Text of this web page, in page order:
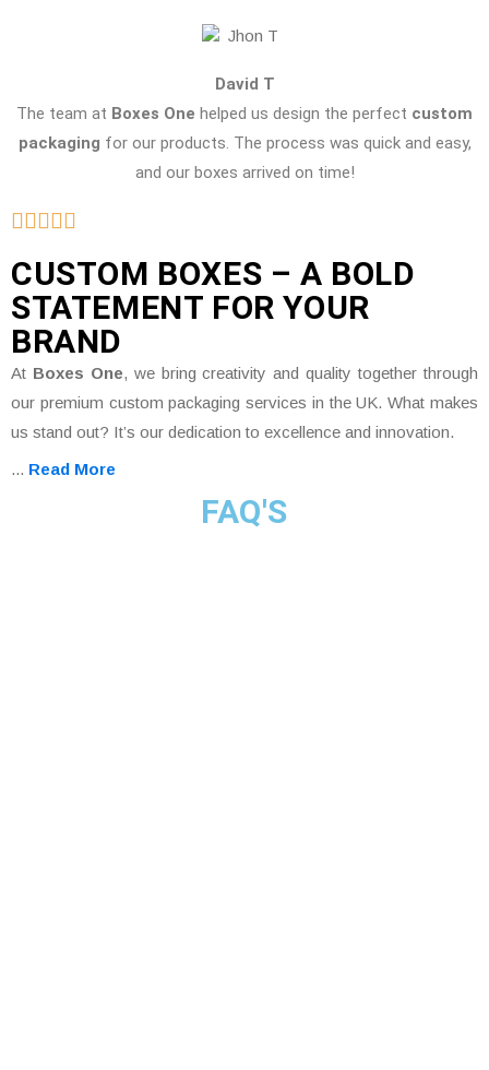
David T
The team at Boxes One helped us design the perfect custom
packaging for our products. The process was quick and easy,
and our boxes arrived on time!
CUSTOM BOXES – A BOLD
STATEMENT FOR YOUR
BRAND
At Boxes One, we bring creativity and quality together through
our premium custom packaging services in the UK. What makes
us stand out? It’s our dedication to excellence and innovation.
... Read More
FAQ'S